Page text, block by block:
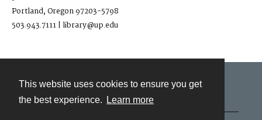
This website uses cookies to ensure you get
the best experience.
Learn more
Portland, Oregon 97203-5798
503.943.7111 | library@up.edu